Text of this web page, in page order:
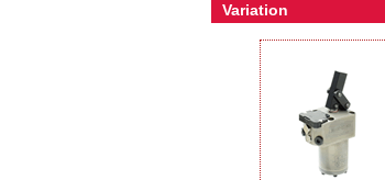
Variation